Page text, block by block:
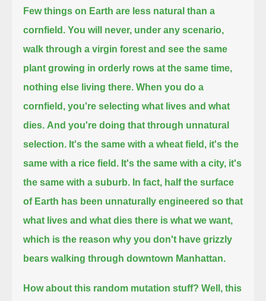
Few things on Earth are less natural than a
cornfield. You will never, under any scenario,
walk through a virgin forest and see the same
plant growing in orderly rows at the same time,
nothing else living there. When you do a
cornfield, you're selecting what lives and what
dies. And you're doing that through unnatural
selection. It's the same with a wheat field, it's the
same with a rice field. It's the same with a city, it's
the same with a suburb. In fact, half the surface
of Earth has been unnaturally engineered so that
what lives and what dies there is what we want,
which is the reason why you don't have grizzly
bears walking through downtown Manhattan.
How about this random mutation stuff? Well, this